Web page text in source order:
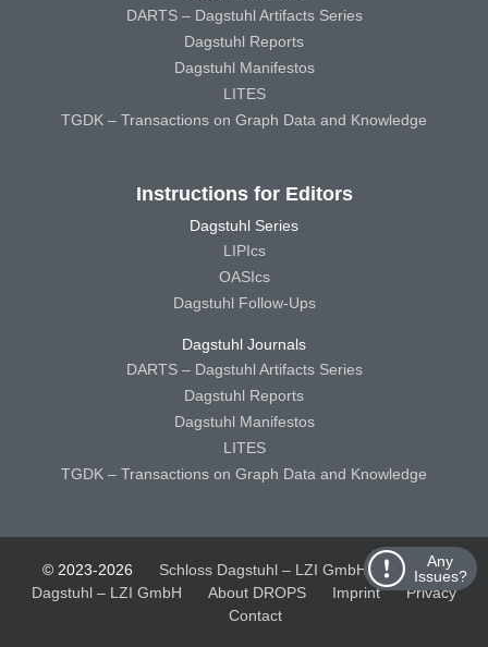
Any
Issues?
DARTS – Dagstuhl Artifacts Series
Dagstuhl Reports
Dagstuhl Manifestos
LITES
TGDK – Transactions on Graph Data and Knowledge
Instructions for Editors
Dagstuhl Series
LIPIcs
OASIcs
Dagstuhl Follow-Ups
Dagstuhl Journals
DARTS – Dagstuhl Artifacts Series
Dagstuhl Reports
Dagstuhl Manifestos
LITES
TGDK – Transactions on Graph Data and Knowledge
© 2023-2026 Schloss Dagstuhl – LZI GmbH
Schloss
Dagstuhl – LZI GmbH
About DROPS Imprint
Privacy
Contact